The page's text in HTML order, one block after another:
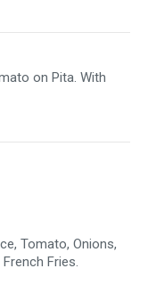
on Pita. With
Tomato, Onions,
Fries.